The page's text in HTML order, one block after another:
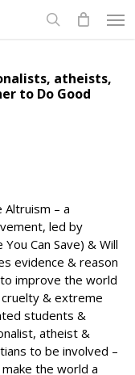
atheists,
to Do Good
Altruism – a
led by
Can Save) & Will
evidence & reason
improve the world
cruelty & extreme
students &
atheist &
to be involved –
the world a